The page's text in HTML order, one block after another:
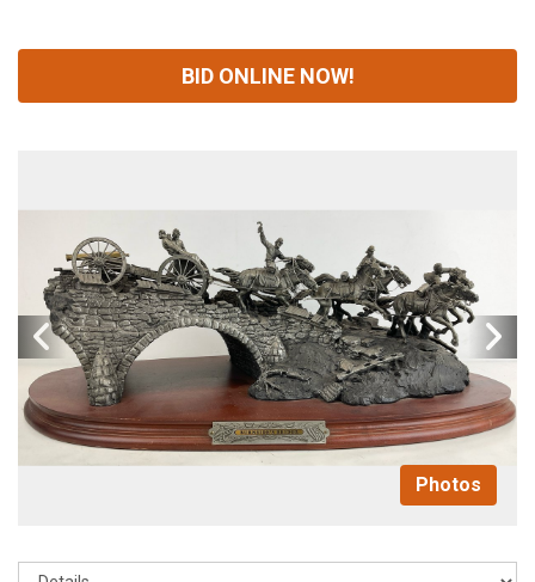
BID ONLINE NOW!
Photos